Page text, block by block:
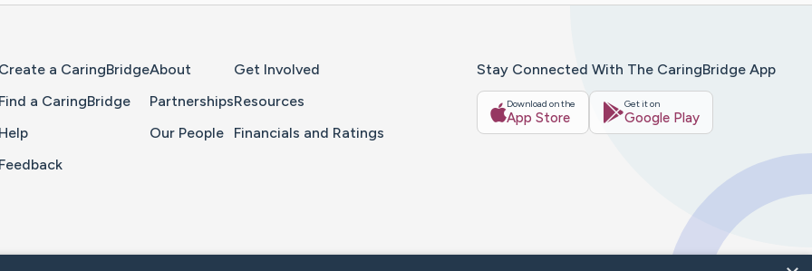
Create a CaringBridge
Find a CaringBridge
Help
Feedback
About
Partnerships
Our People
Get Involved
Resources
Financials and Ratings
Stay Connected With The CaringBridge App
Download on the
App Store
Get it on
Google Play